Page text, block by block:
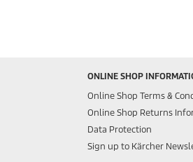
ONLINE SHOP
Online Shop Terms &
Online Shop Returns
Data Protection
Sign up to Kärcher